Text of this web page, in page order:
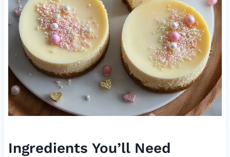
Ingredients You’ll Need